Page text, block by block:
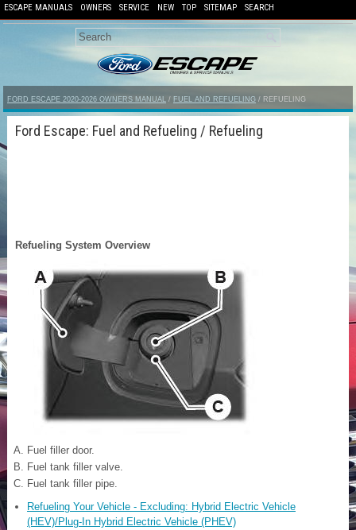
ESCAPE MANUALS OWNERS SERVICE NEW TOP SITEMAP SEARCH
FORD ESCAPE 2020-2026 OWNERS MANUAL / FUEL AND REFUELING / REFUELING
Ford Escape: Fuel and Refueling / Refueling
Refueling System Overview
Fuel filler door.
Fuel tank filler valve.
Fuel tank filler pipe.
Refueling Your Vehicle - Excluding: Hybrid Electric Vehicle
(HEV)/Plug-In Hybrid Electric Vehicle (PHEV)